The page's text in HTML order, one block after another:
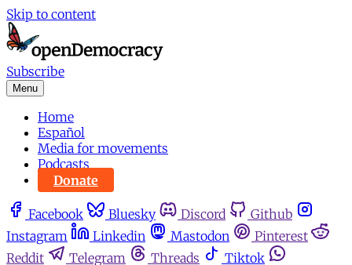
Skip to content
Subscribe
Menu
Home
Español
Media for movements
Podcasts
Donate
Facebook Bluesky Discord
Github
Instagram
Linkedin Mastodon
Pinterest
Reddit
Telegram Threads
Tiktok